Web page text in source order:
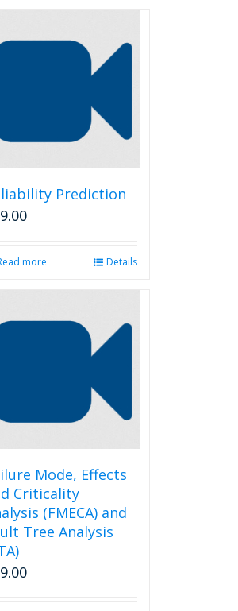
Prediction
more Details
Mode, Effects
Criticality
(FMECA) and
Tree Analysis